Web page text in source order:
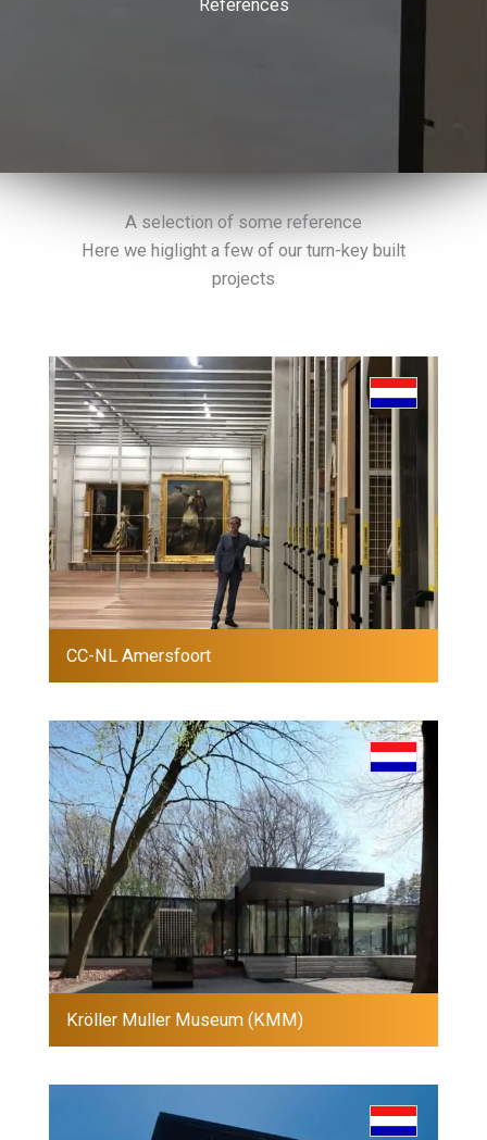
References
A selection of some reference
Here we higlight a few of our turn-key built
projects
CC-NL Amersfoort
Kröller Muller Museum (KMM)